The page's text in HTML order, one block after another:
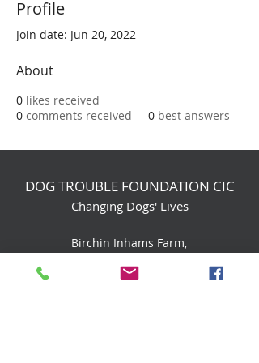
Profile
Join date: Jun 20, 2022
About
0 likes received
0 comments received 0 best answers
DOG TROUBLE FOUNDATION CIC
Changing Dogs' Lives
Birchin Inhams Farm,
Heathlands Road
Wokingham, England, RG40 3AP